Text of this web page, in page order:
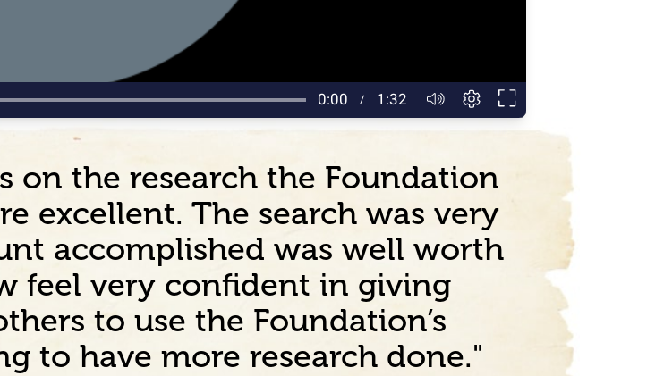
on the research the Foundation
excellent. The search was very
accomplished was well worth
feel very confident in giving
to use the Foundation’s
to have more research done."